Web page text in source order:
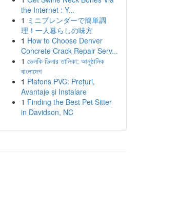
the Internet : Y...
1 ミニブレンダーで簡単調
理！一人暮らしの味方
1 How to Choose Denver
Concrete Crack Repair Serv...
1 ভেলকি ডিলার তালিকা: আনুষ্ঠানিক
বাংলাদেশ
1 Plafons PVC: Prețuri,
Avantaje și Instalare
1 Finding the Best Pet Sitter
in Davidson, NC